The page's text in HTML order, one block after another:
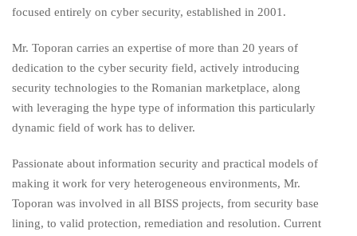
focused entirely on cyber security, established in 2001.
Mr. Toporan carries an expertise of more than 20 years of
dedication to the cyber security field, actively introducing
security technologies to the Romanian marketplace, along
with leveraging the hype type of information this particularly
dynamic field of work has to deliver.
Passionate about information security and practical models of
making it work for very heterogeneous environments, Mr.
Toporan was involved in all BISS projects, from security base
lining, to valid protection, remediation and resolution. Current